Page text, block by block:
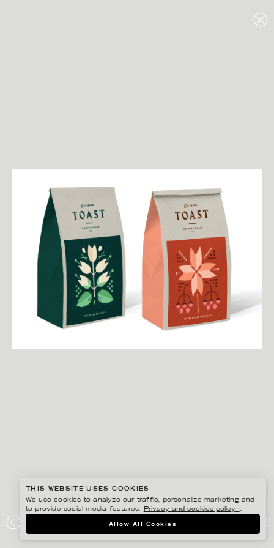
TOAST
THIS WEBSITE USES COOKIES
We use cookies to analyze our traffic, personalize marketing and
to provide social media features.
Privacy and cookies policy ›.
Allow All Cookies